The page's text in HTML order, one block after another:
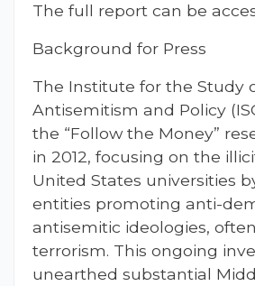
The full report can be
Background for Press
The Institute for the Study
Antisemitism and Policy
the “Follow the Money”
in 2012, focusing on the
United States universities
entities promoting anti-
antisemitic ideologies,
terrorism. This ongoing
unearthed substantial